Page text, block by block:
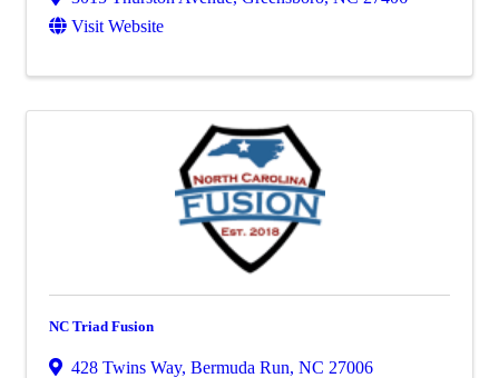
Visit Website
NC Triad Fusion
428 Twins Way, Bermuda Run, NC 27006